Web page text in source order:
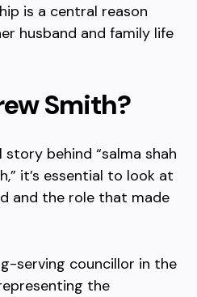
is a central reason
husband and family life
Smith?
behind “salma shah
it’s essential to look at
and the role that made
serving councillor in the
the